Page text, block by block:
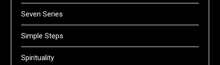
Seven Series
Simple Steps
Spirituality